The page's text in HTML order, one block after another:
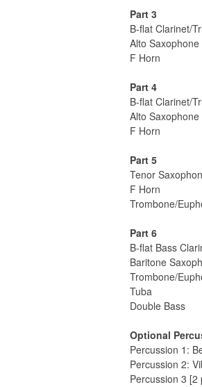
Part 3
B-flat Clarinet/
Alto Saxophone
F Horn
Part 4
B-flat Clarinet/
Alto Saxophone
F Horn
Part 5
Tenor
F Horn
Trombone/
Part 6
B-flat Bass
Baritone
Trombone/
Tuba
Double Bass
Optional
Percussion 1:
Percussion 2:
Percussion 3